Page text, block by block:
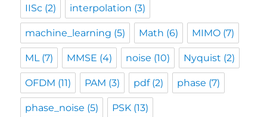
IISc (2) interpolation (3)
machine_learning (5) Math (6) MIMO (7)
ML (7) MMSE (4) noise (10) Nyquist (2)
OFDM (11) PAM (3) pdf(2) phase (7)
phase_noise (5) PSK (13)